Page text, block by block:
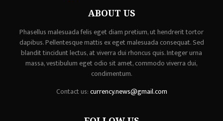
ABOUT US
Phasellus malesuada felis eget diam pretium, ut hendrerit tortor
dapibus. Pellentesque mattis ex eget malesuada consequat. Sed
blandit tincidunt lectus, at viverra dui rhoncus quis. Integer urna
massa, vestibulum eget odio sit amet, commodo viverra dui,
condimentum.
Contact us:currency.news@gmail.com